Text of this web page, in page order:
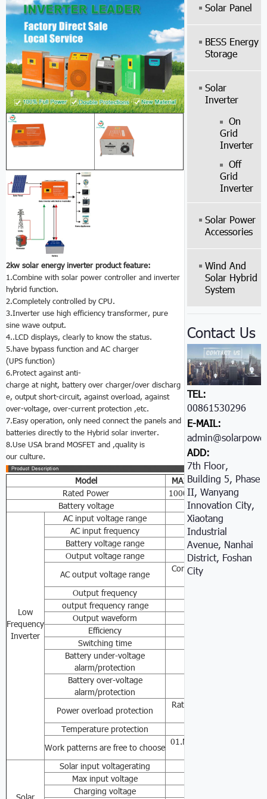
2kw solar energy inverter product feature:
1.Combine with solar power controller and inverter
hybrid function.
2.Completely controlled by CPU.
3.Inverter use high efficiency transformer, pure
sine wave output.
4..LCD displays, clearly to know the status.
5.have bypass function and AC charger
(UPS function)
6.Protect against anti-
charge at night, battery over charger/over discharg
e, output short-circuit, against overload, against
over-voltage, over-current protection ,etc.
7.Easy operation, only need connect the panels and
batteries directly to the Hybrid solar inverter.
8.Use USA brand MOSFET and ,quality is
our culture.
Model MA1 K MA2K MA3K
Rated Power
1000W 2000W 3000W
Battery voltage
24VDC/48VDC
Low
Frequency
Inverter
AC input voltage range
85-138VAC/170-
AC input frequency
Battery voltage range
110VAC/120VAC/
Output voltage range
50/
AC output voltage range
Constant voltage output
Output frequency
output frequency range
Output waveform
Efficiency
Switching time
Battery under-voltage
alarm/protection
Battery over-voltage
alarm/protection
Power overload protection
Rated power≥110-
Temperature protection
Work patterns are free to choose
01.Mains priority mode；
Solar input voltagerating
Max input voltage
Charging voltage
Solar Panel
BESS Energy
Storage
Solar
Inverter
On
Grid
Inverter
Off
Grid
Inverter
Solar Power
Accessories
Wind And
Solar Hybrid
System
Contact Us
TEL:
008615302966051
E-MAIL:
ADD:
7th Floor,
Building 5, Phase
II, Wanyang
Innovation City,
Xiaotang
Industrial
Avenue, Nanhai
District, Foshan
City